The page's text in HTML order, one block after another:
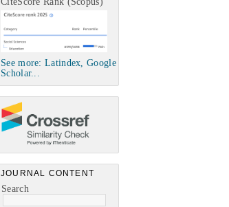
See more: Latindex, Google
Scholar...
JOURNAL CONTENT
Search